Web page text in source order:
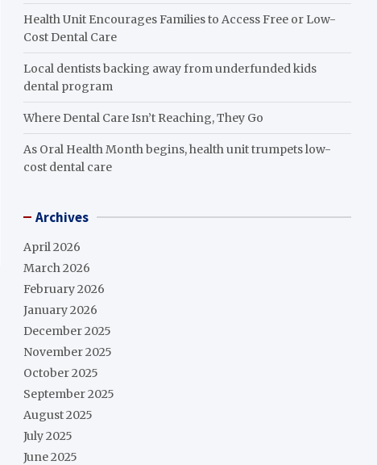
Health Unit Encourages Families to Access Free or Low-
Cost Dental Care
Local dentists backing away from underfunded kids
dental program
Where Dental Care Isn’t Reaching, They Go
As Oral Health Month begins, health unit trumpets low-
cost dental care
Archives
April 2026
March 2026
February 2026
January 2026
December 2025
November 2025
October 2025
September 2025
August 2025
July 2025
June 2025